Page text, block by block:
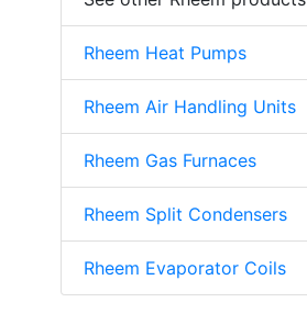
Rheem Heat Pumps
Rheem Air Handling Units
Rheem Gas Furnaces
Rheem Split Condensers
Rheem Evaporator Coils